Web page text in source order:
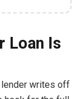
Loan Is
lender writes off